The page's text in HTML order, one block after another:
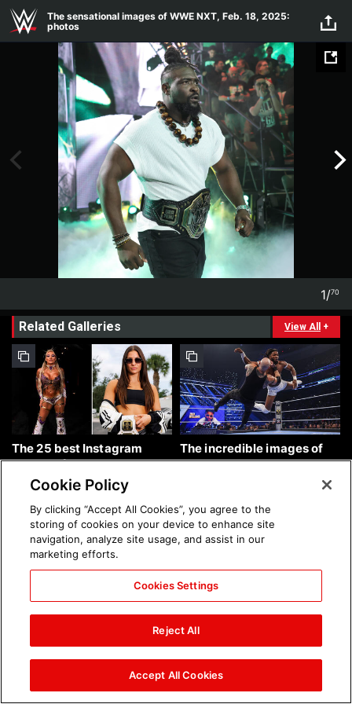
Skip to main content
The sensational images of WWE NXT, Feb. 18, 2025:
photos
1/70
Related Galleries View All +
The 25 best Instagram
photos of the week: Aug. 9,
2026
The incredible images of
SmackDown, Aug. 7, 2026:
Chelsea Green's first photo
shoot as interim WWE
Women's Champion: photos
Brock Lesnar's career in
Cookie Policy
By clicking “Accept All Cookies”, you agree to the
storing of cookies on your device to enhance site
navigation, analyze site usage, and assist in our
marketing efforts.
Cookies Settings
Reject All
Accept All Cookies